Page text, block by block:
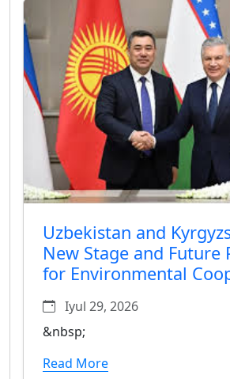
Uzbekistan and
New Stage and Future
for Environmental
Iyul 29, 2026
&nbsp;
Read More